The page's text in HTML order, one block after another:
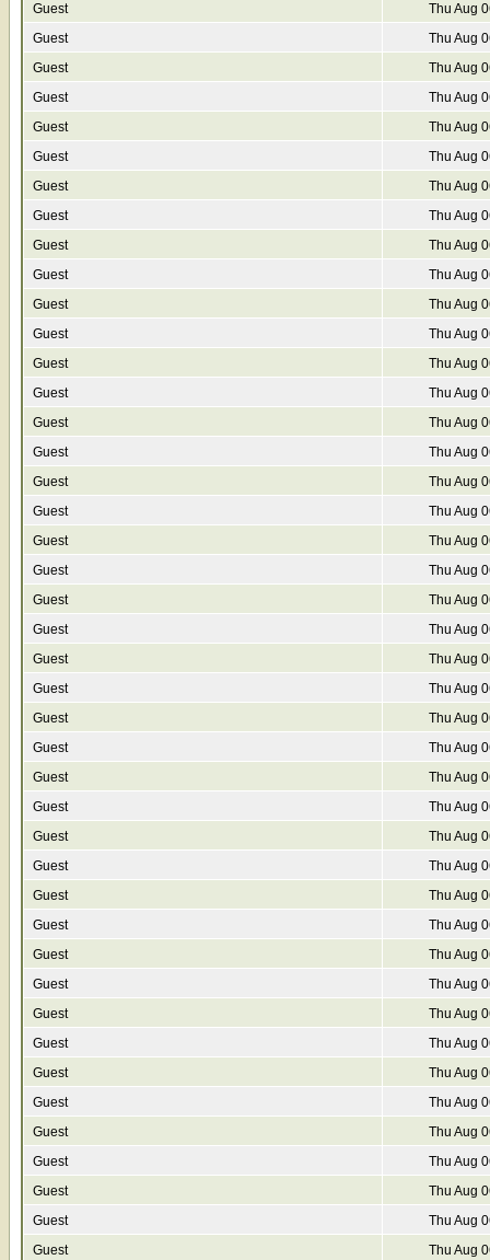
Guest
Thu Aug
Guest
Thu Aug
Guest
Thu Aug
Guest
Thu Aug
Guest
Thu Aug
Guest
Thu Aug
Guest
Thu Aug
Guest
Thu Aug
Guest
Thu Aug
Guest
Thu Aug
Guest
Thu Aug
Guest
Thu Aug
Guest
Thu Aug
Guest
Thu Aug
Guest
Thu Aug
Guest
Thu Aug
Guest
Thu Aug
Guest
Thu Aug
Guest
Thu Aug
Guest
Thu Aug
Guest
Thu Aug
Guest
Thu Aug
Guest
Thu Aug
Guest
Thu Aug
Guest
Thu Aug
Guest
Thu Aug
Guest
Thu Aug
Guest
Thu Aug
Guest
Thu Aug
Guest
Thu Aug
Guest
Thu Aug
Guest
Thu Aug
Guest
Thu Aug
Guest
Thu Aug
Guest
Thu Aug
Guest
Thu Aug
Guest
Thu Aug
Guest
Thu Aug
Guest
Thu Aug
Guest
Thu Aug
Guest
Thu Aug
Guest
Thu Aug
Guest
Thu Aug